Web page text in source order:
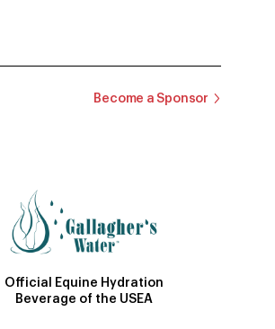
Become a Sponsor
Official Equine Hydration
Beverage of the USEA